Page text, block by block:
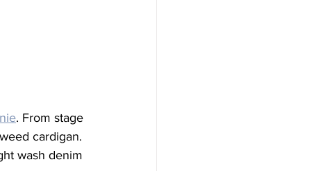
. From stage
cardigan.
wash denim